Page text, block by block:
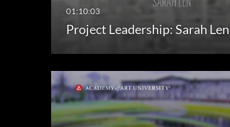
Project Leadership: Sarah Len